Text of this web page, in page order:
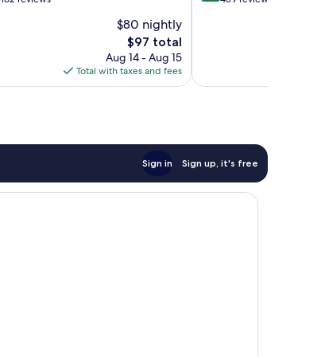
$80 nightly
The
price
is
$97
$97 total
Aug 14 - Aug 15
Total with taxes and fees
Sign in Sign up, it's free